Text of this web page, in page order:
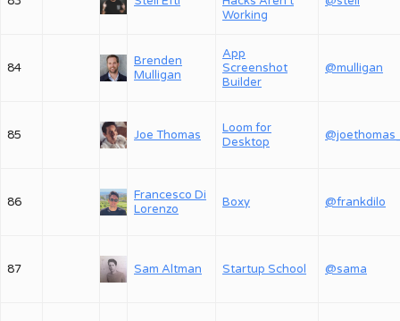
Working
84
Brenden
Mulligan
App
Screenshot
Builder
@mulligan
85 Joe Thomas
Loom for
Desktop
86
Francesco Di
Lorenzo
Boxy @frankdilo
87 Sam Altman Startup School @sama